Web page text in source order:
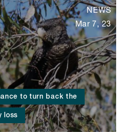
to turn back the
loss
NEWS
Mar 7, 23